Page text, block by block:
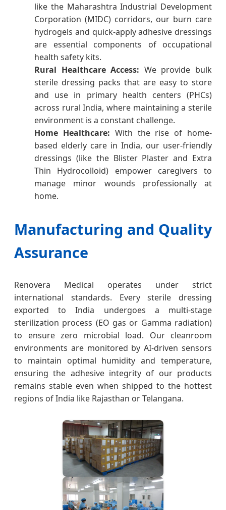
like the Maharashtra Industrial Development
Corporation (MIDC) corridors, our burn care
hydrogels and quick-apply adhesive dressings
are essential components of occupational
health safety kits.
Rural Healthcare Access: We provide bulk
sterile dressing packs that are easy to store
and use in primary health centers (PHCs)
across rural India, where maintaining a sterile
environment is a constant challenge.
Home Healthcare: With the rise of home-
based elderly care in India, our user-friendly
dressings (like the Blister Plaster and Extra
Thin Hydrocolloid) empower caregivers to
manage minor wounds professionally at
home.
Manufacturing and Quality
Assurance
Renovera Medical operates under strict
international standards. Every sterile dressing
exported to India undergoes a multi-stage
sterilization process (EO gas or Gamma radiation)
to ensure zero microbial load. Our cleanroom
environments are monitored by AI-driven sensors
to maintain optimal humidity and temperature,
ensuring the adhesive integrity of our products
remains stable even when shipped to the hottest
regions of India like Rajasthan or Telangana.